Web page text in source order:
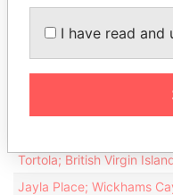
Tortola; British Virgin
Jayla Place; Wickhams
I have read and